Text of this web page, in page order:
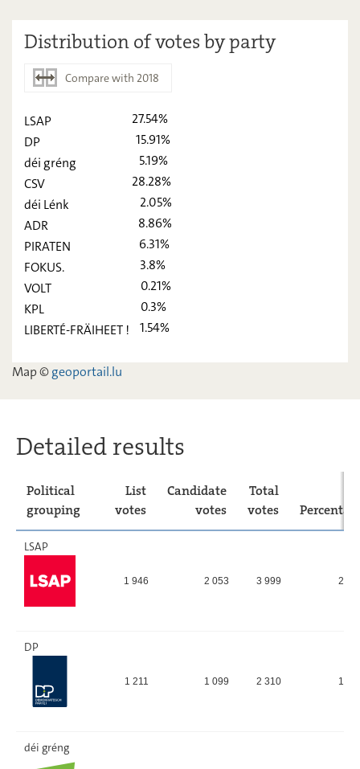
Distribution of votes by party
Compare with 2018
2018
LSAP -
DP -
CSV -
déi Lénk -
-
PIRATEN 6,31 -
LIBERTÉ-
1,54 -
LSAP
DP
déi gréng
CSV
déi Lénk
ADR
PIRATEN
FOKUS.
VOLT
KPL
LIBERTÉ-FRÄIHEET !
27.54%
15.91%
5.19%
28.28%
2.05%
8.86%
6.31%
3.8%
0.21%
0.3%
1.54%
Map ©geoportail.lu
Detailed results
Political
grouping
List
votes
Candidate
votes
Total
votes
LSAP
1 946 2 053 3 999
DP
1 211 1 099 2 310
déi gréng